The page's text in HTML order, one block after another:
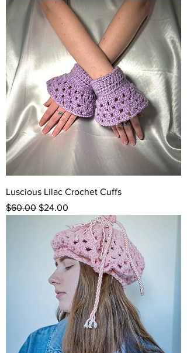
Luscious Lilac Crochet Cuffs
Regular Price
$60.00 Sale Price
$24.00